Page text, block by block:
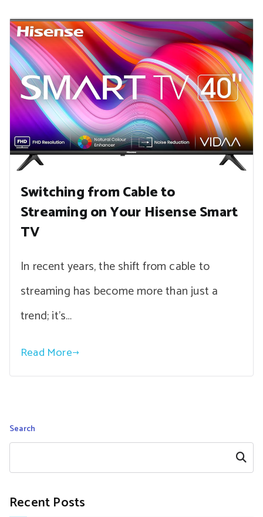
Switching from Cable to
Streaming on Your Hisense Smart
TV
In recent years, the shift from cable to
streaming has become more than just a
trend; it’s…
Read More
Search
Search
Recent Posts